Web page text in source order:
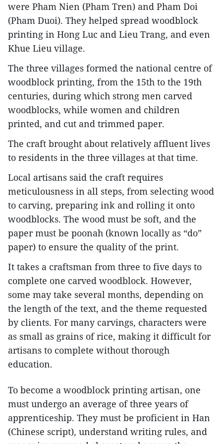
were Pham Nien (Pham Tren) and Pham Doi
(Pham Duoi). They helped spread woodblock
printing in Hong Luc and Lieu Trang, and even
Khue Lieu village.
The three villages formed the national centre of
woodblock printing, from the 15th to the 19th
centuries, during which strong men carved
woodblocks, while women and children
printed, and cut and trimmed paper.
The craft brought about relatively affluent lives
to residents in the three villages at that time.
Local artisans said the craft requires
meticulousness in all steps, from selecting wood
to carving, preparing ink and rolling it onto
woodblocks. The wood must be soft, and the
paper must be poonah (known locally as “do”
paper) to ensure the quality of the print.
It takes a craftsman from three to five days to
complete one carved woodblock. However,
some may take several months, depending on
the length of the text, and the theme requested
by clients. For many carvings, characters were
as small as grains of rice, making it difficult for
artisans to complete without thorough
education.
To become a woodblock printing artisan, one
must undergo an average of three years of
apprenticeship. They must be proficient in Han
(Chinese script), understand writing rules, and